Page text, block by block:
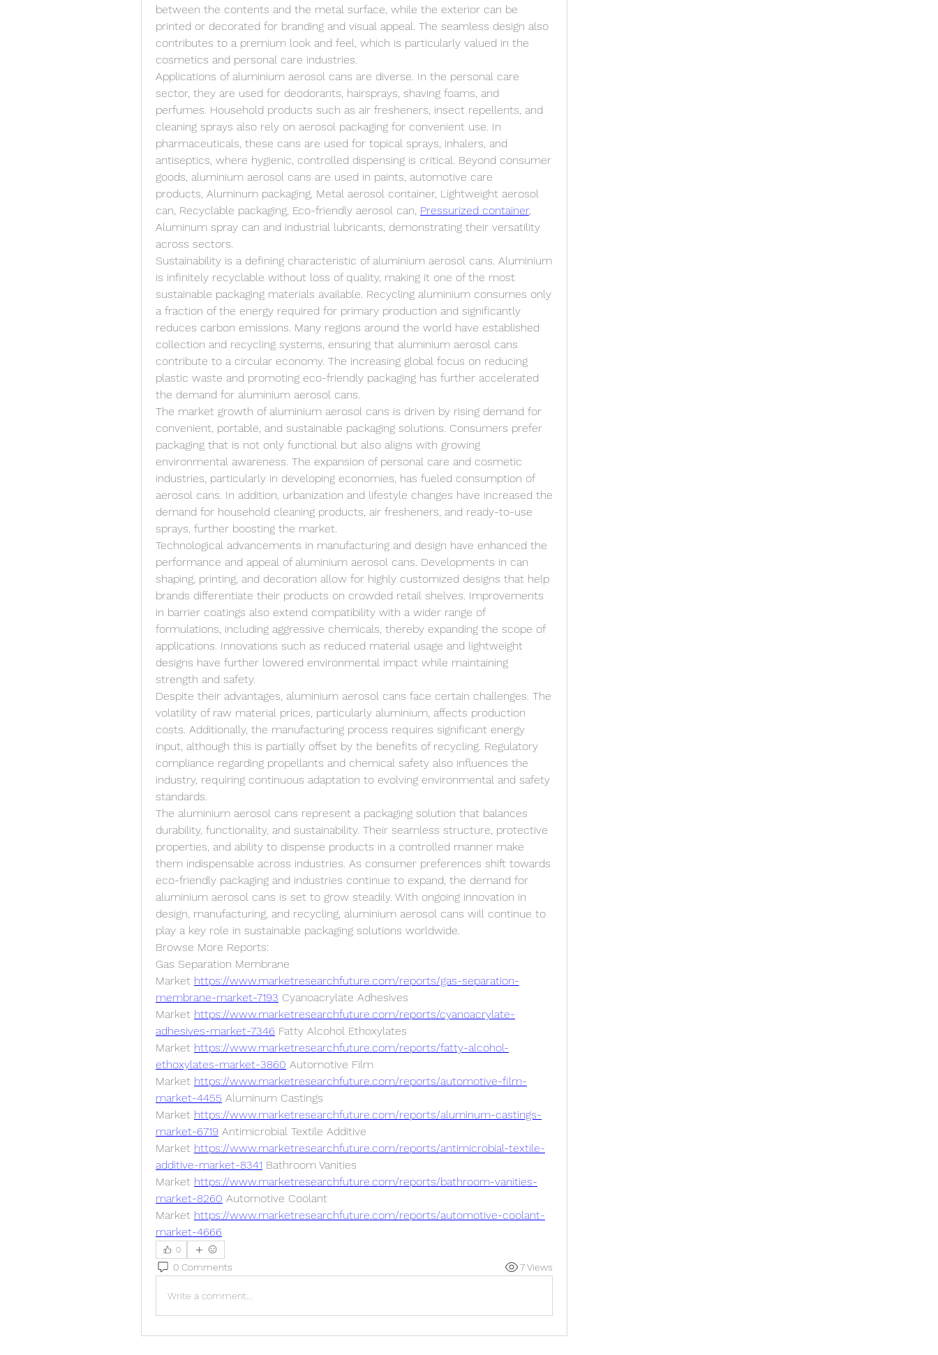
between the contents and the metal surface, while the exterior can be
printed or decorated for branding and visual appeal. The seamless design also
contributes to a premium look and feel, which is particularly valued in the
cosmetics and personal care industries.
Applications of aluminium aerosol cans are diverse. In the personal care
sector, they are used for deodorants, hairsprays, shaving foams, and
perfumes. Household products such as air fresheners, insect repellents, and
cleaning sprays also rely on aerosol packaging for convenient use. In
pharmaceuticals, these cans are used for topical sprays, inhalers, and
antiseptics, where hygienic, controlled dispensing is critical. Beyond consumer
goods, aluminium aerosol cans are used in paints, automotive care
products, Aluminum packaging, Metal aerosol container, Lightweight aerosol
can, Recyclable packaging, Eco-friendly aerosol can, Pressurized container,
Aluminum spray can and industrial lubricants, demonstrating their versatility
across sectors.
Sustainability is a defining characteristic of aluminium aerosol cans. Aluminium
is infinitely recyclable without loss of quality, making it one of the most
sustainable packaging materials available. Recycling aluminium consumes only
a fraction of the energy required for primary production and significantly
reduces carbon emissions. Many regions around the world have established
collection and recycling systems, ensuring that aluminium aerosol cans
contribute to a circular economy. The increasing global focus on reducing
plastic waste and promoting eco-friendly packaging has further accelerated
the demand for aluminium aerosol cans.
The market growth of aluminium aerosol cans is driven by rising demand for
convenient, portable, and sustainable packaging solutions. Consumers prefer
packaging that is not only functional but also aligns with growing
environmental awareness. The expansion of personal care and cosmetic
industries, particularly in developing economies, has fueled consumption of
aerosol cans. In addition, urbanization and lifestyle changes have increased the
demand for household cleaning products, air fresheners, and ready-to-use
sprays, further boosting the market.
Technological advancements in manufacturing and design have enhanced the
performance and appeal of aluminium aerosol cans. Developments in can
shaping, printing, and decoration allow for highly customized designs that help
brands differentiate their products on crowded retail shelves. Improvements
in barrier coatings also extend compatibility with a wider range of
formulations, including aggressive chemicals, thereby expanding the scope of
applications. Innovations such as reduced material usage and lightweight
designs have further lowered environmental impact while maintaining
strength and safety.
Despite their advantages, aluminium aerosol cans face certain challenges. The
volatility of raw material prices, particularly aluminium, affects production
costs. Additionally, the manufacturing process requires significant energy
input, although this is partially offset by the benefits of recycling. Regulatory
compliance regarding propellants and chemical safety also influences the
industry, requiring continuous adaptation to evolving environmental and safety
standards.
The aluminium aerosol cans represent a packaging solution that balances
durability, functionality, and sustainability. Their seamless structure, protective
properties, and ability to dispense products in a controlled manner make
them indispensable across industries. As consumer preferences shift towards
eco-friendly packaging and industries continue to expand, the demand for
aluminium aerosol cans is set to grow steadily. With ongoing innovation in
design, manufacturing, and recycling, aluminium aerosol cans will continue to
play a key role in sustainable packaging solutions worldwide.
Browse More Reports:
Gas Separation Membrane
Market https://www.marketresearchfuture.com/reports/gas-separation-
membrane-market-7193 Cyanoacrylate Adhesives
Market https://www.marketresearchfuture.com/reports/cyanoacrylate-
adhesives-market-7346 Fatty Alcohol Ethoxylates
Market https://www.marketresearchfuture.com/reports/fatty-alcohol-
ethoxylates-market-3860 Automotive Film
Market https://www.marketresearchfuture.com/reports/automotive-film-
market-4455 Aluminum Castings
Market https://www.marketresearchfuture.com/reports/aluminum-castings-
market-6719 Antimicrobial Textile Additive
Market https://www.marketresearchfuture.com/reports/antimicrobial-textile-
additive-market-8341 Bathroom Vanities
Market https://www.marketresearchfuture.com/reports/bathroom-vanities-
market-8260 Automotive Coolant
Market https://www.marketresearchfuture.com/reports/automotive-coolant-
market-4666
0
0 Comments 7 Views
Write a comment...